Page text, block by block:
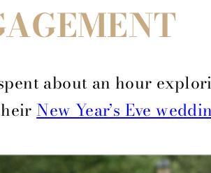
about an hour
New Year’s Eve